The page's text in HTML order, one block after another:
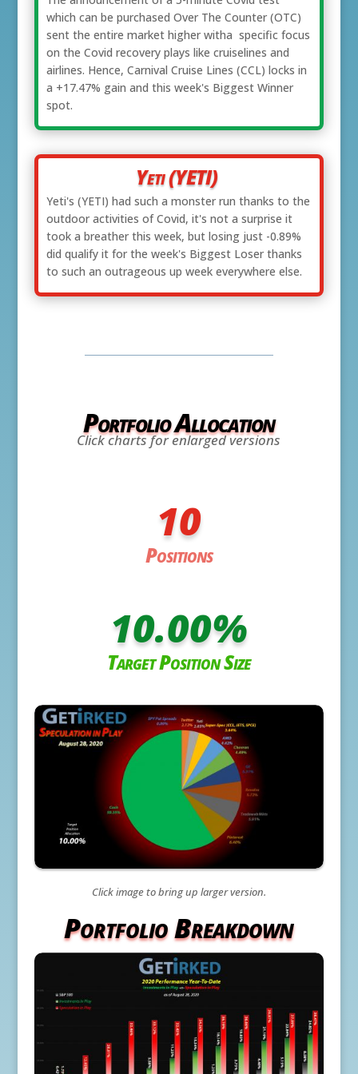
which can be purchased Over The Counter (OTC)
sent the entire market higher witha specific focus
on the Covid recovery plays like cruiselines and
airlines. Hence, Carnival Cruise Lines (CCL) locks in
a +17.47% gain and this week's Biggest Winner
spot.
Yeti (YETI)
Yeti's (YETI) had such a monster run thanks to the
outdoor activities of Covid, it's not a surprise it
took a breather this week, but losing just -0.89%
did qualify it for the week's Biggest Loser thanks
to such an outrageous up week everywhere else.
Portfolio Allocation
Click charts for enlarged versions
10
Positions
10.00%
Target Position Size
Click image to bring up larger version.
Portfolio Breakdown